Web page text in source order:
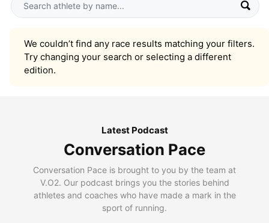
We couldn’t find any race results matching your filters.
Try changing your search or selecting a different
edition.
Latest Podcast
Conversation Pace
Conversation Pace is brought to you by the team at
V.O2. Our podcast brings you the stories behind
athletes and coaches who have made a mark in the
sport of running.